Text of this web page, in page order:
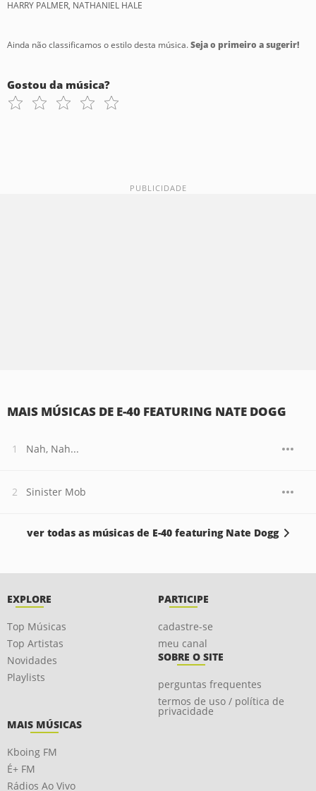
HARRY PALMER, NATHANIEL HALE
Ainda não classificamos o estilo desta música.Seja o primeiro a sugerir!
Gostou da música?
MAIS MÚSICAS DE E-40 FEATURING NATE DOGG
Nah, Nah...
Sinister Mob
ver todas as músicas de E-40 featuring Nate Dogg
EXPLORE
Top Músicas
Top Artistas
Novidades
Playlists
PARTICIPE
cadastre-se
meu canal
SOBRE O SITE
perguntas frequentes
termos de uso / política de
privacidade
MAIS MÚSICAS
Kboing FM
É+ FM
Rádios Ao Vivo